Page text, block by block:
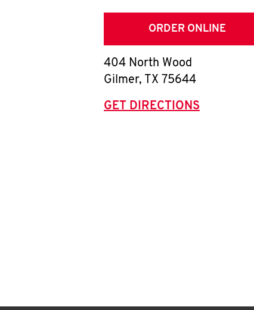
ORDER ONLINE
404 North Wood
Gilmer, TX 75644
GET DIRECTIONS